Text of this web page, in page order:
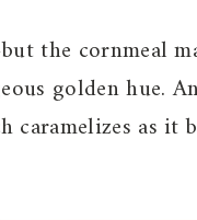
the cornmeal
golden hue.
as it